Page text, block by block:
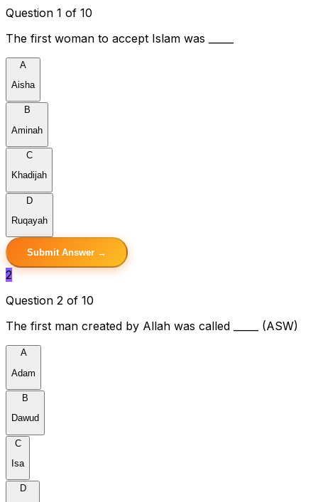
Question 1 of 10
The first woman to accept Islam was _____
A
Aisha
B
Aminah
C
Khadijah
D
Ruqayah
Submit Answer →
2
Question 2 of 10
The first man created by Allah was called _____ (ASW)
A
Adam
B
Dawud
C
Isa
D